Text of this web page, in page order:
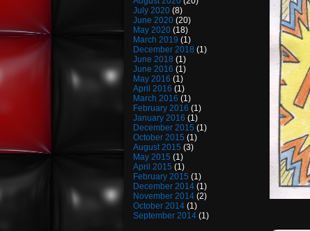
July 2020 (8)
June 2020 (20)
May 2020 (18)
March 2019 (1)
December 2018 (1)
June 2018 (1)
June 2016 (1)
May 2016 (1)
April 2016 (1)
March 2016 (1)
February 2016 (1)
January 2016 (1)
December 2015 (1)
October 2015 (1)
August 2015 (3)
May 2015 (1)
April 2015 (1)
February 2015 (1)
December 2014 (1)
November 2014 (2)
October 2014 (1)
September 2014 (1)